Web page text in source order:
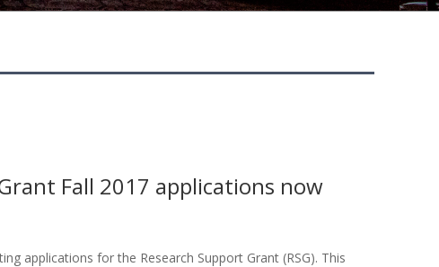
Fall 2017 applications now
applications for the Research Support Grant (RSG). This